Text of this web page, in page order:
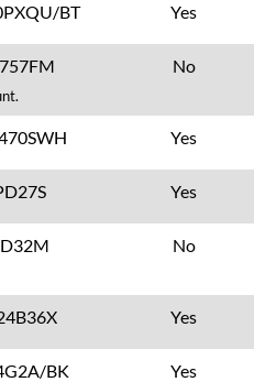
BT Yes
No
Yes
Yes
No
Yes
BK Yes